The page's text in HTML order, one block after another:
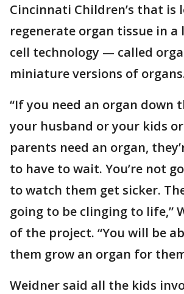
Cincinnati Children’s that is
regenerate organ tissue in
cell technology — called
miniature versions of
“If you need an organ down
your husband or your kids
parents need an organ,
to have to wait. You’re not
to watch them get sicker.
going to be clinging to life,”
of the project. “You will be
them grow an organ for
Weidner said all the kids